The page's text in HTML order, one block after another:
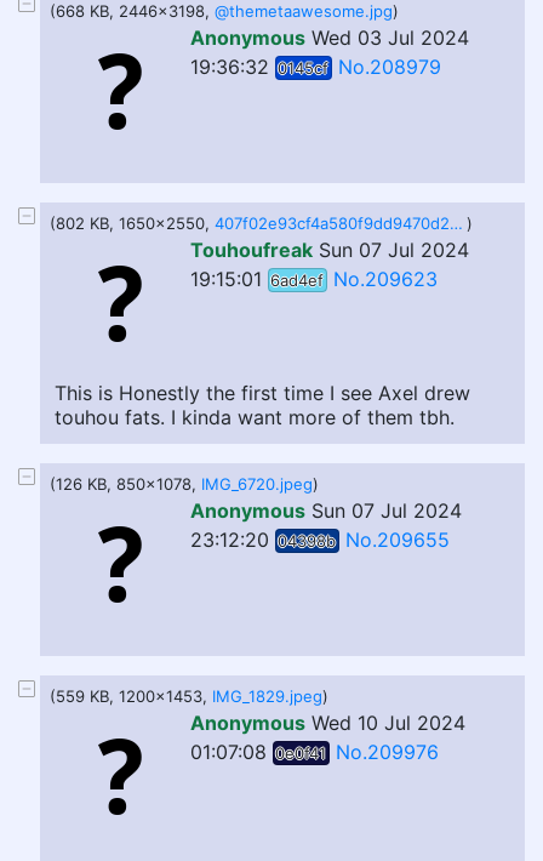
(668 KB, 2446x3198, @themetaawesome.jpg)
Anonymous Wed 03 Jul 2024
19:36:32 0145cf No.208979
(802 KB, 1650x2550, 407f02e93cf4a580f9dd9470d2d104eb5a5c0e02f4d18be47280c4b00af06bcd.png )
Touhoufreak Sun 07 Jul 2024
19:15:01 6ad4ef No.209623
This is Honestly the first time I see Axel drew
touhou fats. I kinda want more of them tbh.
(126 KB, 850x1078, IMG_6720.jpeg)
Anonymous Sun 07 Jul 2024
23:12:20 04398b No.209655
(559 KB, 1200x1453, IMG_1829.jpeg)
Anonymous Wed 10 Jul 2024
01:07:08 0e0f41 No.209976